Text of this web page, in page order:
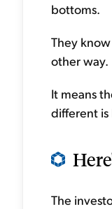
bottoms.
They
other way.
It means
different
The